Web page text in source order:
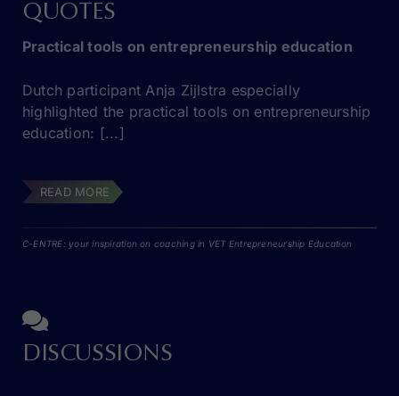
DISCUSSIONS
QUOTES
Practical tools on entrepreneurship education
Dutch participant Anja Zijlstra especially
highlighted the practical tools on entrepreneurship
education: [...]
READ MORE
C-ENTRE: your inspiration on coaching in VET Entrepreneurship Education